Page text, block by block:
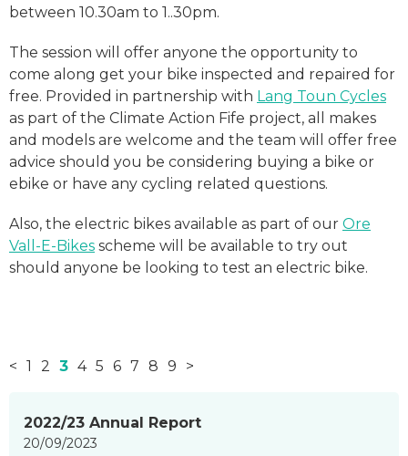
between 10.30am to 1..30pm.
The session will offer anyone the opportunity to
come along get your bike inspected and repaired for
free. Provided in partnership with Lang Toun Cycles
as part of the Climate Action Fife project, all makes
and models are welcome and the team will offer free
advice should you be considering buying a bike or
ebike or have any cycling related questions.
Also, the electric bikes available as part of our Ore
Vall-E-Bikes scheme will be available to try out
should anyone be looking to test an electric bike.
< 1 2 3 4 5 6 7 8 9 >
items
updated
2022/23 Annual Report
20/09/2023